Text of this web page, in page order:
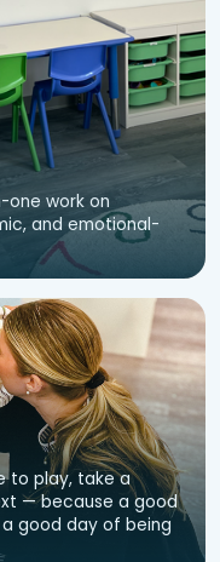
work on
and emotional-
to play, take a
— because a good
good day of being